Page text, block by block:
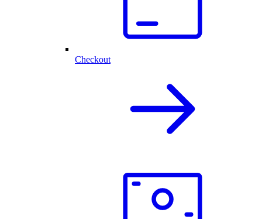
Checkout